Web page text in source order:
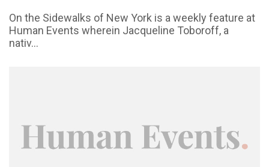
On the Sidewalks of New York is a weekly feature at
Human Events wherein Jacqueline Toboroff, a
nativ...